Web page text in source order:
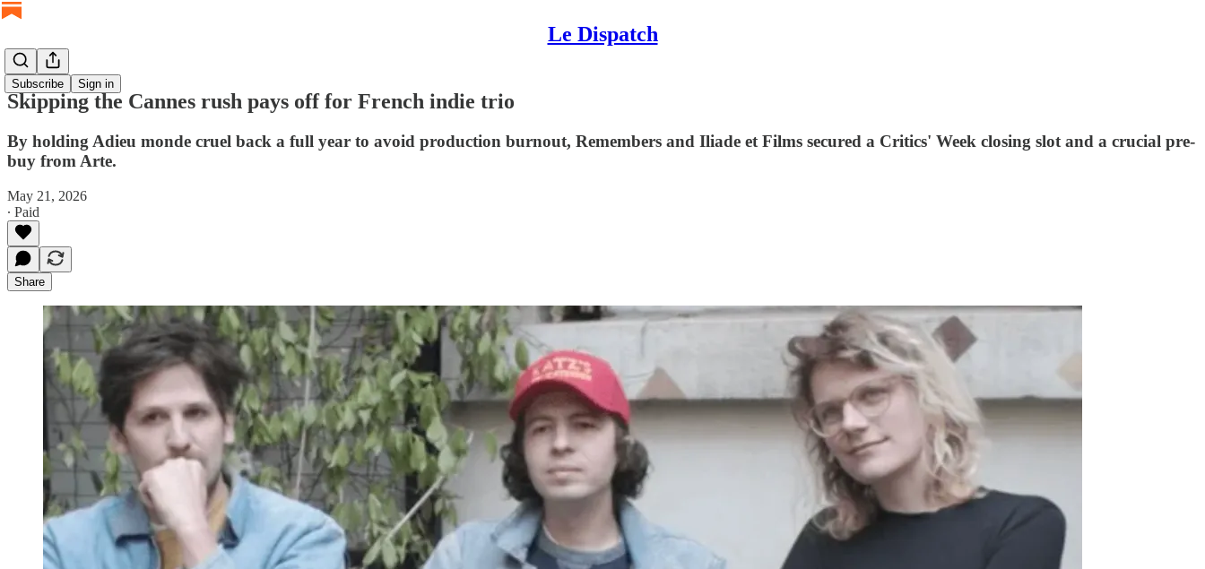
Le Dispatch
Subscribe Sign in
Skipping the Cannes rush pays off for French indie trio
By holding Adieu monde cruel back a full year to avoid production burnout, Remembers and Iliade et Films secured a Critics' Week closing slot and a crucial pre-
buy from Arte.
May 21, 2026
∙ Paid
Share